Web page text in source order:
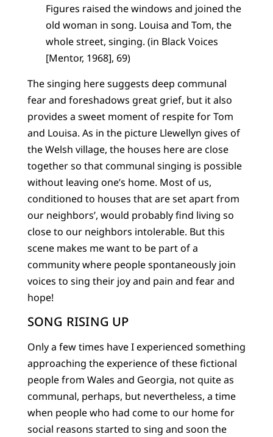
Figures raised the windows and joined the
old woman in song. Louisa and Tom, the
whole street, singing. (in Black Voices
[Mentor, 1968], 69)
The singing here suggests deep communal
fear and foreshadows great grief, but it also
provides a sweet moment of respite for Tom
and Louisa. As in the picture Llewellyn gives of
the Welsh village, the houses here are close
together so that communal singing is possible
without leaving one’s home. Most of us,
conditioned to houses that are set apart from
our neighbors’, would probably find living so
close to our neighbors intolerable. But this
scene makes me want to be part of a
community where people spontaneously join
voices to sing their joy and pain and fear and
hope!
SONG RISING UP
Only a few times have I experienced something
approaching the experience of these fictional
people from Wales and Georgia, not quite as
communal, perhaps, but nevertheless, a time
when people who had come to our home for
social reasons started to sing and soon the